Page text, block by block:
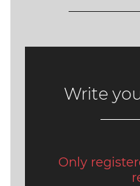
Write
Only